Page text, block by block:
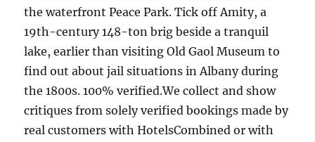
the waterfront Peace Park. Tick off Amity, a
19th-century 148-ton brig beside a tranquil
lake, earlier than visiting Old Gaol Museum to
find out about jail situations in Albany during
the 1800s. 100% verified.We collect and show
critiques from solely verified bookings made by
real customers with HotelsCombined or with